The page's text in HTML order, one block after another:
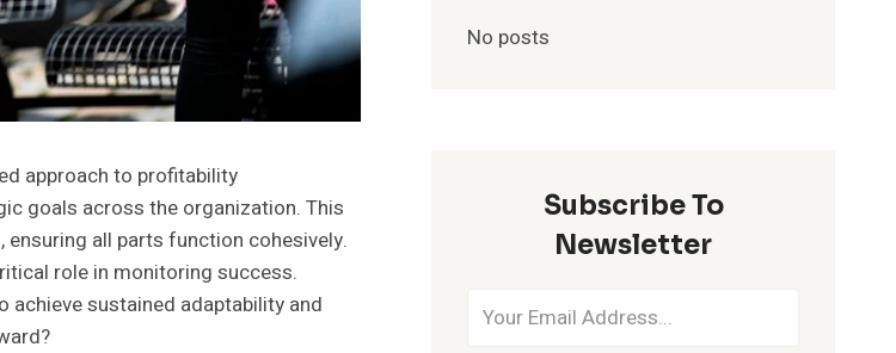
approach to profitability
goals across the organization. This
all parts function cohesively.
role in monitoring success.
sustained adaptability and
No posts
Subscribe To
Newsletter